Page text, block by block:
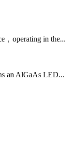
，operating in the...
an AlGaAs LED...